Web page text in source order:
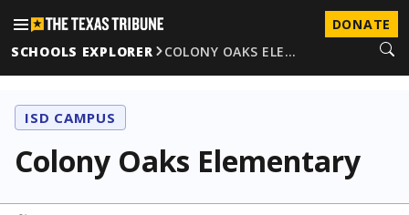
DONATE
SCHOOLS EXPLORER
COLONY OAKS ELE…
ISD CAMPUS
Colony Oaks Elementary